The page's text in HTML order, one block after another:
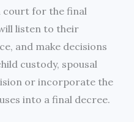
court for the final
listen to their
and make decisions
custody, spousal
or incorporate the
into a final decree.